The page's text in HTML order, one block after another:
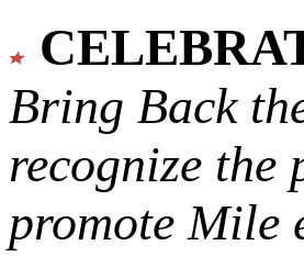
Bring Back
recognize the
promote Mile